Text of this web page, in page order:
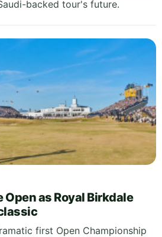
backed tour's future.
Open as Royal Birkdale
first Open Championship